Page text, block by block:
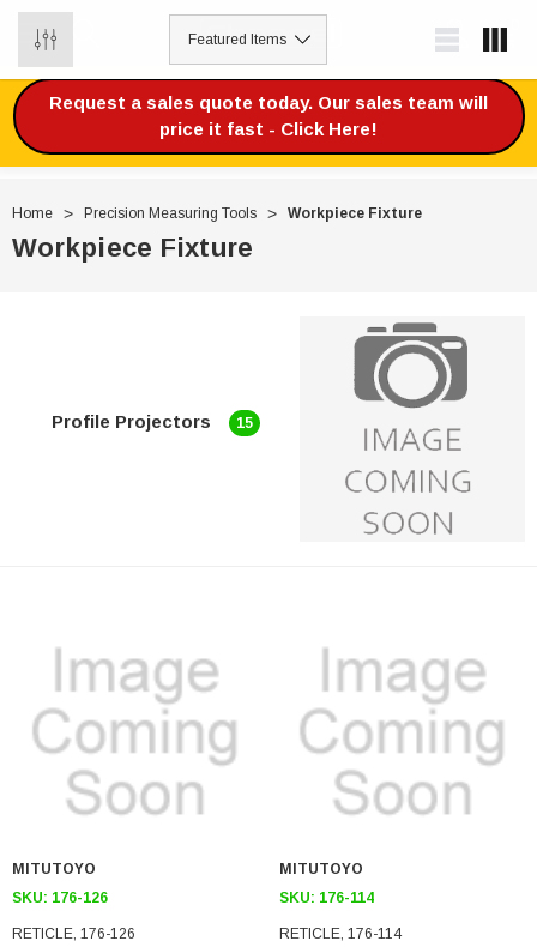
Request a sales quote today. Our sales team will
price it fast - Click Here!
Home Precision Measuring Tools Workpiece Fixture
Workpiece Fixture
Profile Projectors 15
MITUTOYO
SKU: 176-126
RETICLE, 176-126
MITUTOYO
SKU: 176-114
RETICLE, 176-114